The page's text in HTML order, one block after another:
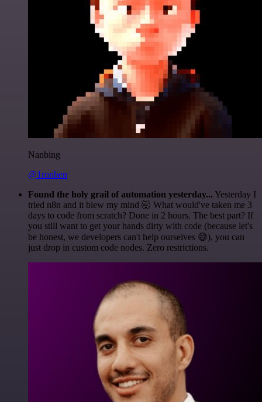
Nanbing
@1ronben
Found the holy grail of automation yesterday... Yesterday I
tried n8n and it blew my mind 🤯 What would've taken me 3
days to code from scratch? Done in 2 hours. The best part? If
you still want to get your hands dirty with code (because let's
be honest, we developers can't help ourselves 😅), you can
just drop in custom code nodes. Zero restrictions.